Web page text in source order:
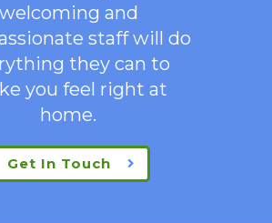
welcoming and
staff will do
they can to
you feel right at
home.
Get In Touch